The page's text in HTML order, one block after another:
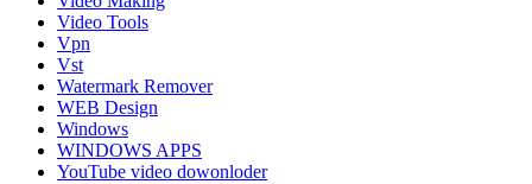
Video Tools
Vpn
Vst
Watermark Remover
WEB Design
Windows
WINDOWS APPS
YouTube video dowonloder